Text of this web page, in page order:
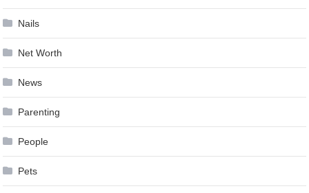
Nails
Net Worth
News
Parenting
People
Pets